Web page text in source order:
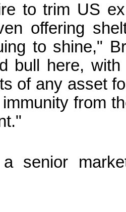
to trim US
offering
to shine,"
bull here,
of any asset
from
senior